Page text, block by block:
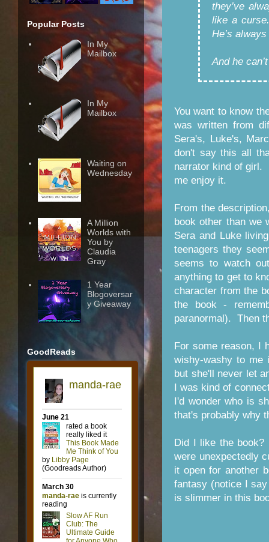
they’ve
like a
He’s
And he
You want to know
was written from
Sera's, Luke's,
don't say this all
narrator kind of girl.
me enjoy it.
From the
book other than we
Sera and Luke
teenagers they
seems to watch
anything to get to
character from the
the book -
paranormal). Then
For some reason, I
wishy-washy to me
but she'll never let
I was kind of
I'd wonder who is
that's probably why
Did I like the
were unexpectedly
it open for another
fantasy (notice I
is slimmer in this
Popular Posts
In My
Mailbox
In My
Mailbox
Waiting on
Wednesday
A Million
Worlds with
You by
Claudia
Gray
1 Year
Blogoversar
y Giveaway
GoodReads